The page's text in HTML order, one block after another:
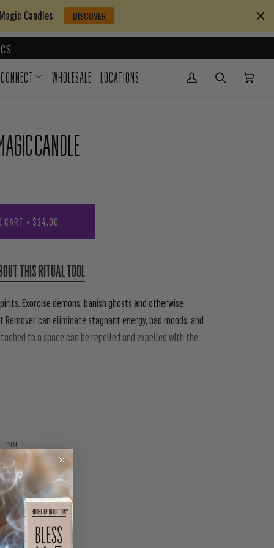
Candles DISCOVER
CONNECT WHOLESALE LOCATIONS My Account
CANDLE
CART • $24.00
THIS RITUAL TOOL
Exorcise demons, banish ghosts and otherwise
Remover can eliminate stagnant energy, bad moods, and
to a space can be repelled and expelled with the
PIN